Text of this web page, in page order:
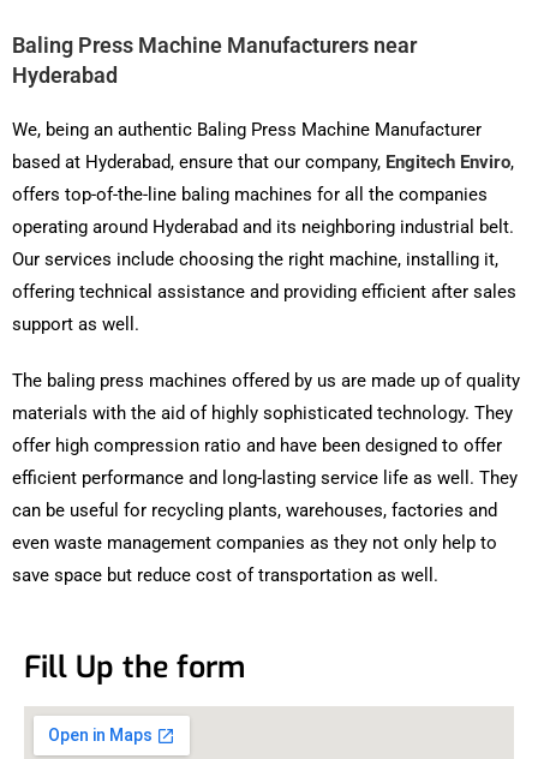
Baling Press Machine Manufacturers near
Hyderabad
We, being an authentic Baling Press Machine Manufacturer
based at Hyderabad, ensure that our company, Engitech Enviro,
offers top-of-the-line baling machines for all the companies
operating around Hyderabad and its neighboring industrial belt.
Our services include choosing the right machine, installing it,
offering technical assistance and providing efficient after sales
support as well.
The baling press machines offered by us are made up of quality
materials with the aid of highly sophisticated technology. They
offer high compression ratio and have been designed to offer
efficient performance and long-lasting service life as well. They
can be useful for recycling plants, warehouses, factories and
even waste management companies as they not only help to
save space but reduce cost of transportation as well.
Fill Up the form